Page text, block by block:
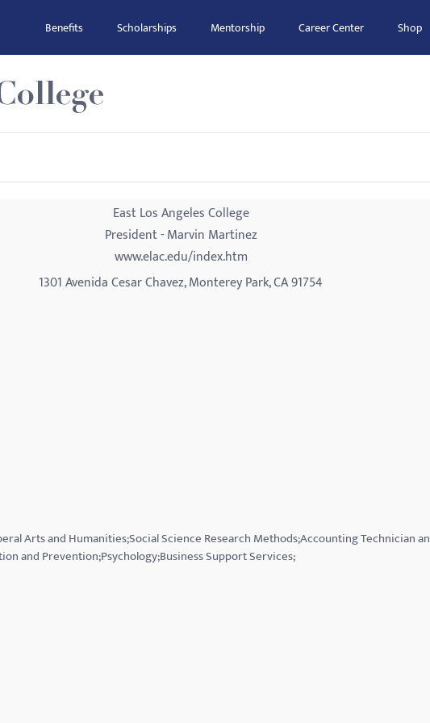
Benefits Scholarships Mentorship Career Center Shop
East Los Angeles College
President - Marvin Martinez
www.elac.edu/index.htm
1301 Avenida Cesar Chavez, Monterey Park, CA 91754
Arts and Humanities;Social Science Research Methods;Accounting Technician
and Prevention;Psychology;Business Support Services;